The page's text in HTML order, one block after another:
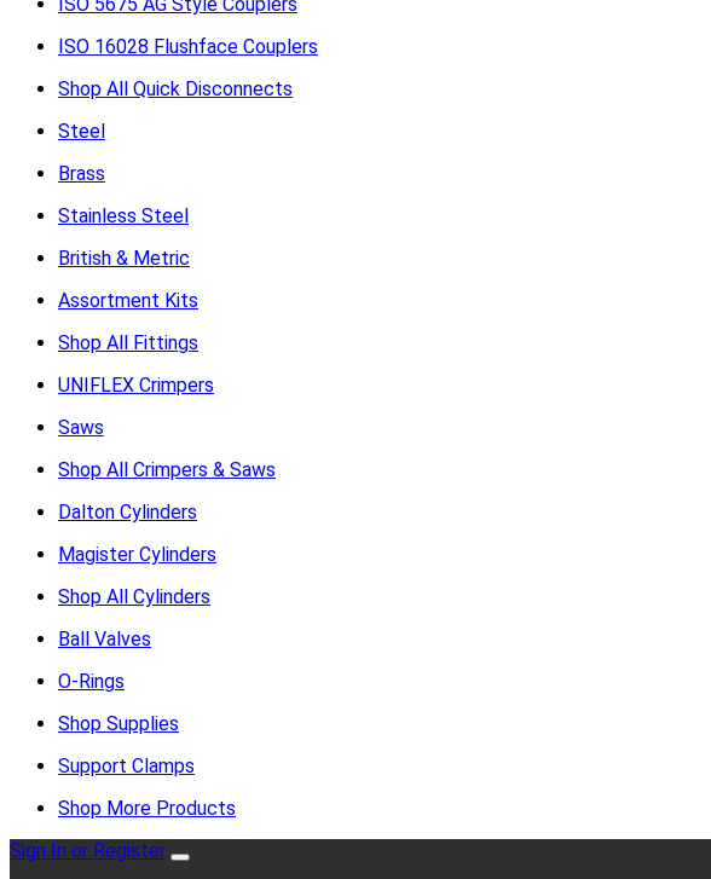
ISO 16028 Flushface Couplers
Shop All Quick Disconnects
Steel
Brass
Stainless Steel
British & Metric
Assortment Kits
Shop All Fittings
UNIFLEX Crimpers
Saws
Shop All Crimpers & Saws
Dalton Cylinders
Magister Cylinders
Shop All Cylinders
Ball Valves
O-Rings
Shop Supplies
Support Clamps
Shop More Products
Sign In or Register